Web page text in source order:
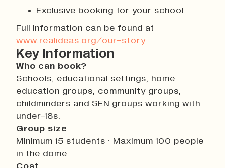
Exclusive booking for your school
Full information can be found at
www.realideas.org/our-story
Key Information
Who can book?
Schools, educational settings, home
education groups, community groups,
childminders and SEN groups working with
under-18s.
Group size
Minimum 15 students · Maximum 100 people
in the dome